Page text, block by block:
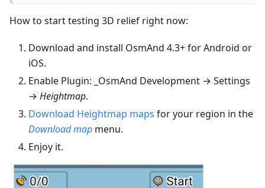
How to start testing 3D relief right now:
Download and install OsmAnd 4.3+ for Android or
iOS.
Enable Plugin: _OsmAnd Development → Settings
→ Heightmap.
Download Heightmap maps for your region in the
Download map menu.
Enjoy it.